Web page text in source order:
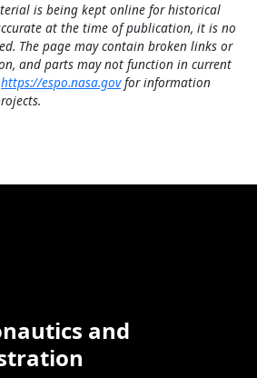
is being kept online for historical
at the time of publication, it is no
The page may contain broken links or
and parts may not function in current
https://espo.nasa.govfor information
and